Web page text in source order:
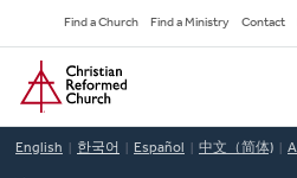
to
main
content
Secondary
Navigation
Find a Church Find a Ministry Contact
Home
English 한국어 Español 中文（简体)